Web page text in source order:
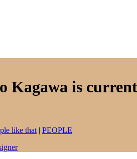
Kagawa is
like that | PEOPLE